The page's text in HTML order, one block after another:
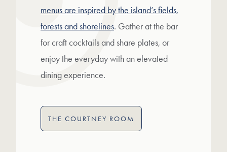
menus are inspired by the island’s fields,
forests and shorelines. Gather at the bar
for craft cocktails and share plates, or
enjoy the everyday with an elevated
dining experience.
THE COURTNEY ROOM